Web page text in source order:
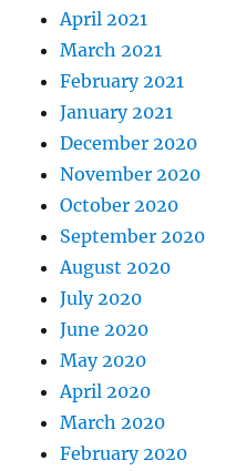
April 2021
March 2021
February 2021
January 2021
December 2020
November 2020
October 2020
September 2020
August 2020
July 2020
June 2020
May 2020
April 2020
March 2020
February 2020